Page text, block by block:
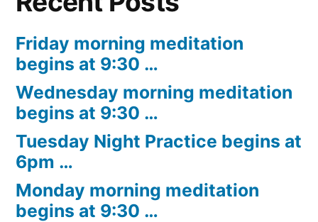
Friday morning meditation
begins at 9:30 …
Wednesday morning meditation
begins at 9:30 …
Tuesday Night Practice begins at
6pm …
Monday morning meditation
begins at 9:30 …